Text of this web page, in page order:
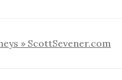
» ScottSevener.com